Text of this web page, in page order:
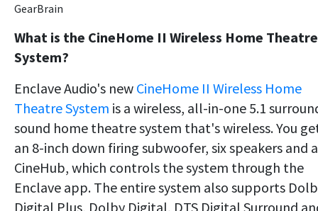
GearBrain
What is the CineHome II Wireless Home Theatre
System?
Enclave Audio's new CineHome II Wireless Home
Theatre System is a wireless, all-in-one 5.1
sound home theatre system that's wireless. You
an 8-inch down firing subwoofer, six speakers and a
CineHub, which controls the system through the
Enclave app. The entire system also supports
Digital Plus, Dolby Digital, DTS Digital Surround